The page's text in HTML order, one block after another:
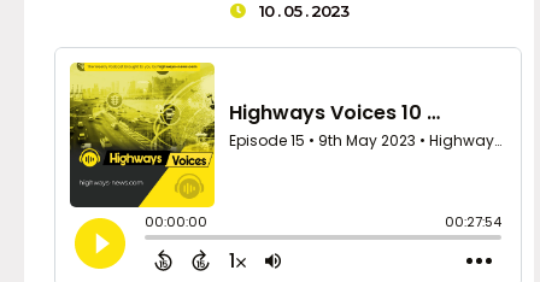
10 . 05 . 2023